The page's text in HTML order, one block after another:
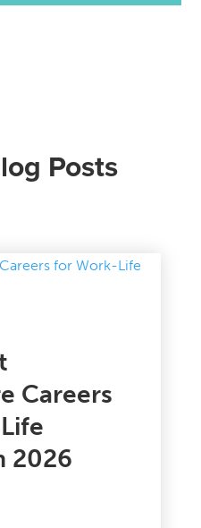
Posts
Careers
2026